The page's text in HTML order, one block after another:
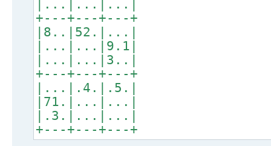
|...|...|...|
+---+---+---+
|8..|52.|...|
|...|...|9.1|
|...|...|3..|
+---+---+---+
|...|.4.|.5.|
|71.|...|...|
|.3.|...|...|
+---+---+---+